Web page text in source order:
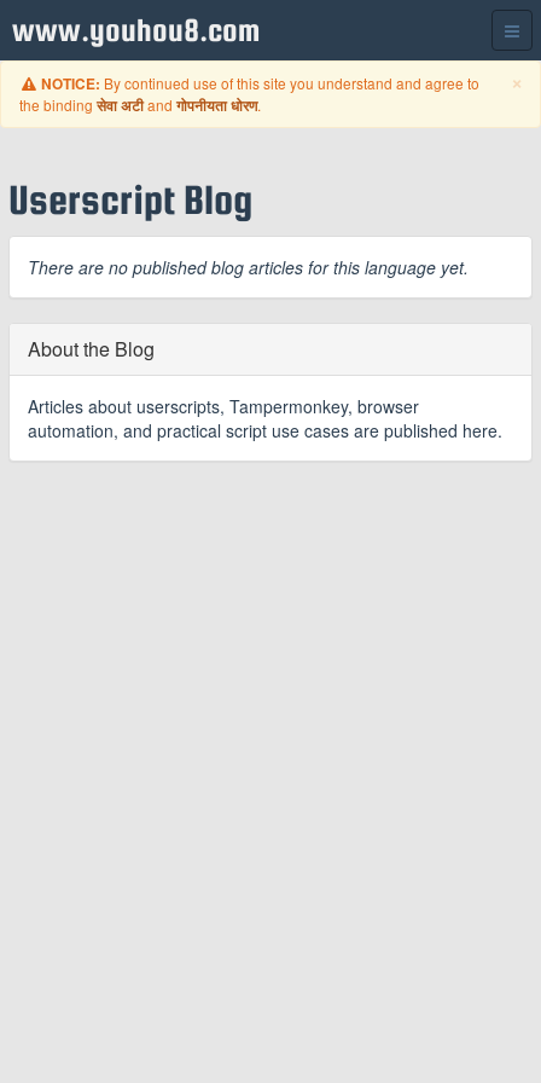
www.youhou8.com
×
NOTICE: By continued use of this site you understand and agree to
the binding सेवा अटीand गोपनीयता धोरण.
Userscript Blog
There are no published blog articles for this language yet.
About the Blog
Articles about userscripts, Tampermonkey, browser
automation, and practical script use cases are published here.